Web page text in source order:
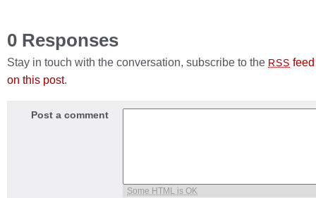
0 Responses
Stay in touch with the conversation, subscribe to the RSS
on this post.
Post a comment
Some HTML is OK